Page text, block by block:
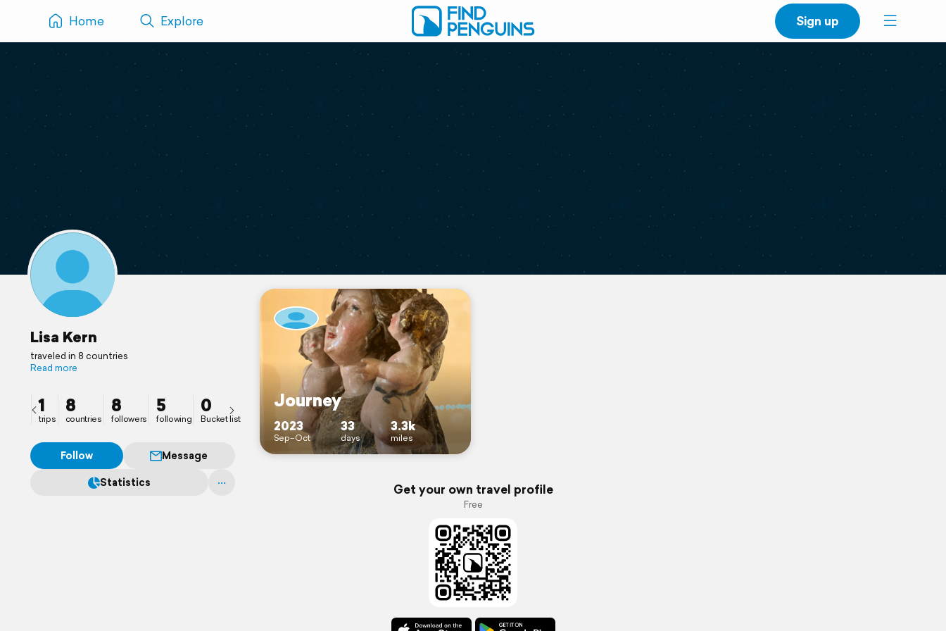
Home Explore Sign up
Lisa Kern
traveled in 8 countries
Read more
1
trips
8
countries
8
followers
5
following
0
Bucket list
Follow
Message
Statistics
Journey
2023
Sep–Oct
33
days
3.3k
miles
Get your own travel profile
Free